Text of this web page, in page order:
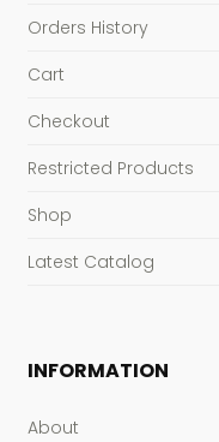
Orders History
Cart
Checkout
Restricted Products
Shop
Latest Catalog
INFORMATION
About